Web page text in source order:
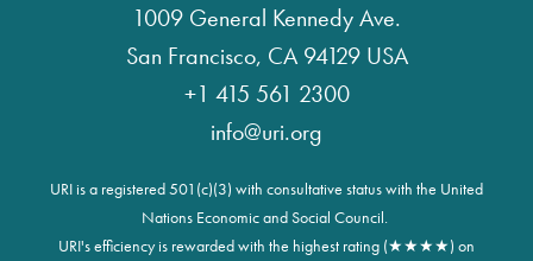
1009 General Kennedy Ave.
San Francisco, CA 94129 USA
+1 415 561 2300
info@uri.org
URI is a registered 501(c)(3) with consultative status with the United
Nations Economic and Social Council.
URI's efficiency is rewarded with the highest rating (★★★★) on